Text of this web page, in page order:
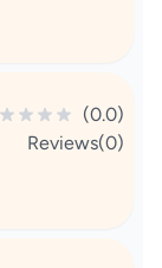
(0.0)
Reviews(0)